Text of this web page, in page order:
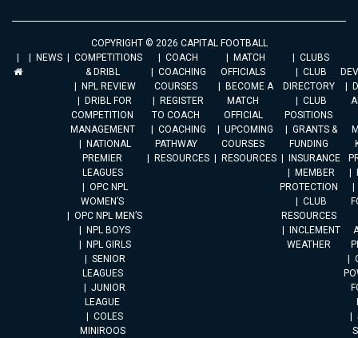
COPYRIGHT © 2026 CAPITAL FOOTBALL
NEWS
COMPETITIONS
& DRIBL
NPL REVIEW
DRIBL FOR
COMPETITION
MANAGEMENT
NATIONAL
PREMIER
LEAGUES
OPC NPL
WOMEN’S
OPC NPL MEN’S
NPL BOYS
NPL GIRLS
SENIOR
LEAGUES
JUNIOR
LEAGUE
COLES
MINIROOS
COACH
COACHING
COURSES
REGISTER
TO COACH
COACHING
PATHWAY
RESOURCES
MATCH
OFFICIALS
BECOME A
MATCH
OFFICIAL
UPCOMING
COURSES
RESOURCES
CLUBS
CLUB
DIRECTORY
CLUB
POSITIONS
GRANTS &
FUNDING
INSURANCE
MEMBER
PROTECTION
CLUB
RESOURCES
INCLEMENT
WEATHER